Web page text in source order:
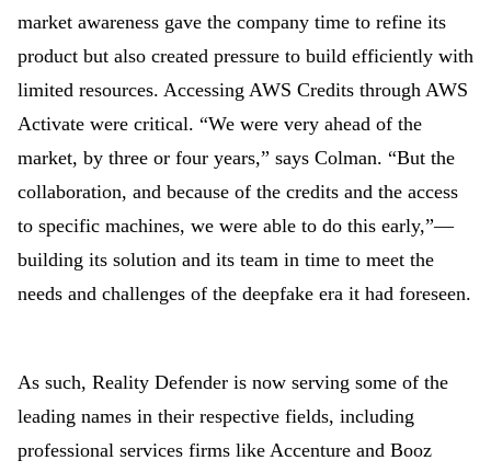
market awareness gave the company time to refine its
product but also created pressure to build efficiently with
limited resources. Accessing AWS Credits through AWS
Activate were critical. “We were very ahead of the
market, by three or four years,” says Colman. “But the
collaboration, and because of the credits and the access
to specific machines, we were able to do this early,”—
building its solution and its team in time to meet the
needs and challenges of the deepfake era it had foreseen.
As such, Reality Defender is now serving some of the
leading names in their respective fields, including
professional services firms like Accenture and Booz